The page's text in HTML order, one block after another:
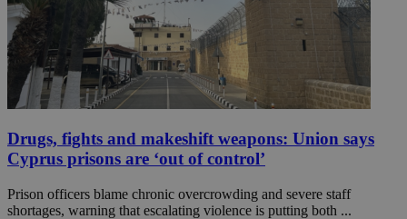
Drugs, fights and makeshift weapons: Union says
Cyprus prisons are ‘out of control’
Prison officers blame chronic overcrowding and severe staff
shortages, warning that escalating violence is putting both ...